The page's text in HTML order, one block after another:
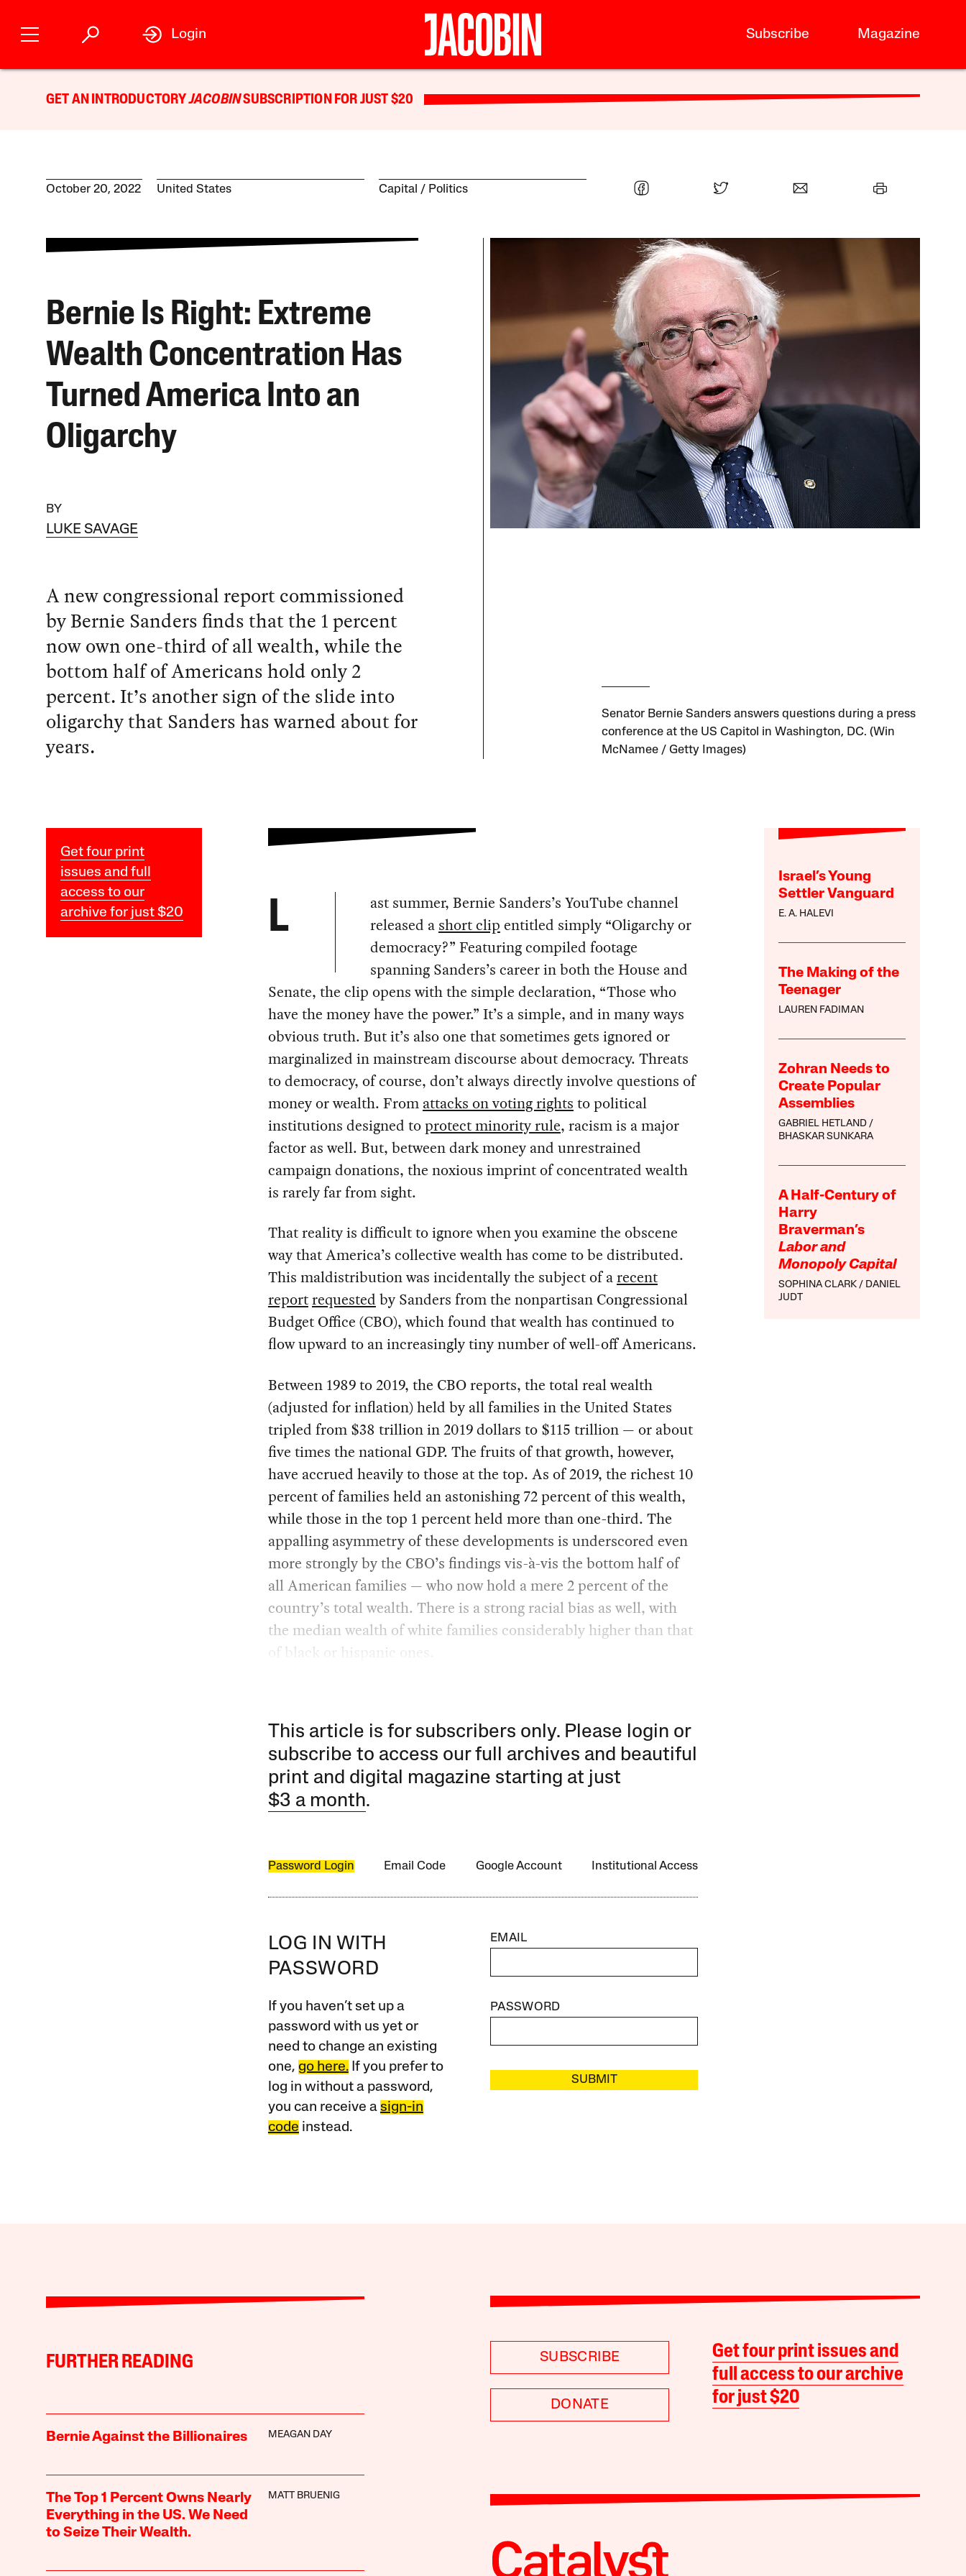
Subscribe Magazine
Login
GET AN INTRODUCTORYJACOBINSUBSCRIPTION FOR JUST $20
October 20, 2022 United States Capital Politics
Bernie Is Right: Extreme
Wealth Concentration Has
Turned America Into an
Oligarchy
BY
LUKE SAVAGE
A new congressional report commissioned
by Bernie Sanders finds that the 1 percent
now own one-third of all wealth, while the
bottom half of Americans hold only 2
percent. It’s another sign of the slide into
oligarchy that Sanders has warned about for
years.
Senator Bernie Sanders answers questions during a press
conference at the US Capitol in Washington, DC. (Win
McNamee / Getty Images)
Get four print
issues and full
access to our
archive for just $20
Israel’s Young
Settler Vanguard
E. A. HALEVI
The Making of the
Teenager
LAUREN FADIMAN
Zohran Needs to
Create Popular
Assemblies
GABRIEL HETLAND
BHASKAR SUNKARA
A Half-Century of
Harry
Braverman’s
Labor and
Monopoly Capital
SOPHINA CLARK
DANIEL
JUDT
L
ast summer, Bernie Sanders’s YouTube channel
released a short clip entitled simply “Oligarchy or
democracy?” Featuring compiled footage
spanning Sanders’s career in both the House and
Senate, the clip opens with the simple declaration, “Those who
have the money have the power.” It’s a simple, and in many ways
obvious truth. But it’s also one that sometimes gets ignored or
marginalized in mainstream discourse about democracy. Threats
to democracy, of course, don’t always directly involve questions of
money or wealth. From attacks on voting rights to political
institutions designed toprotect minority rule, racism is a major
factor as well. But, between dark money and unrestrained
campaign donations, the noxious imprint of concentrated wealth
is rarely far from sight.
That reality is difficult to ignore when you examine the obscene
way that America’s collective wealth has come to be distributed.
This maldistribution was incidentally the subject of arecent
reportrequested by Sanders from the nonpartisan Congressional
Budget Office (CBO), which found that wealth has continued to
flow upward to an increasingly tiny number of well-off Americans.
Between 1989 to 2019, the CBO reports, the total real wealth
(adjusted for inflation) held by all families in the United States
tripled from $38 trillion in 2019 dollars to $115 trillion — or about
five times the national GDP. The fruits of that growth, however,
have accrued heavily to those at the top. As of 2019, the richest 10
percent of families held an astonishing 72 percent of this wealth,
while those in the top 1 percent held more than one-third. The
appalling asymmetry of these developments is underscored even
more strongly by the CBO’s findings vis-à-vis the bottom half of
all American families — who now hold a mere 2 percent of the
country’s total wealth. There is a strong racial bias as well, with
the median wealth of white families considerably higher than that
of black or hispanic ones.
This article is for subscribers only. Please login or
subscribe to access our full archives and beautiful
print and digital magazine starting at just
$3 a month.
Password Login Email Code Google Account Institutional Access
LOG IN WITH
PASSWORD
If you haven’t set up a
password with us yet or
need to change an existing
one, go here.If you prefer to
log in without a password,
you can receive a sign-in
code instead.
EMAIL
PASSWORD
SUBMIT
FURTHER READING
Bernie Against the Billionaires MEAGAN DAY
The Top 1 Percent Owns Nearly
Everything in the US. We Need
to Seize Their Wealth.
MATT BRUENIG
SUBSCRIBE
DONATE
Get four print issues and
full access to our archive
for just $20